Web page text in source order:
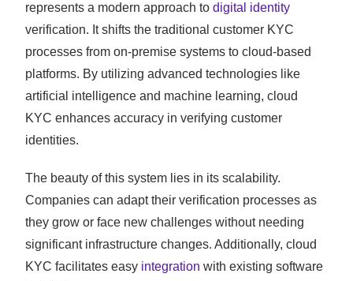
represents a modern approach todigital identity
verification. It shifts the traditional customer KYC
processes from on-premise systems to cloud-based
platforms. By utilizing advanced technologies like
artificial intelligence and machine learning, cloud
KYC enhances accuracy in verifying customer
identities.
The beauty of this system lies in its scalability.
Companies can adapt their verification processes as
they grow or face new challenges without needing
significant infrastructure changes. Additionally, cloud
KYC facilitates easy integration with existing software